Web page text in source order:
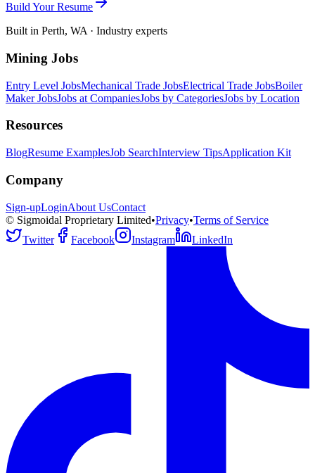
Build Your Resume
Built in Perth, WA · Industry experts
Mining Jobs
Entry Level JobsMechanical Trade JobsElectrical Trade JobsBoiler
Maker JobsJobs at CompaniesJobs by CategoriesJobs by Location
Resources
BlogResume ExamplesJob SearchInterview TipsApplication Kit
Company
Sign-upLoginAbout UsContact
© Sigmoidal Proprietary Limited•Privacy•Terms of Service
Twitter
Facebook Instagram LinkedIn